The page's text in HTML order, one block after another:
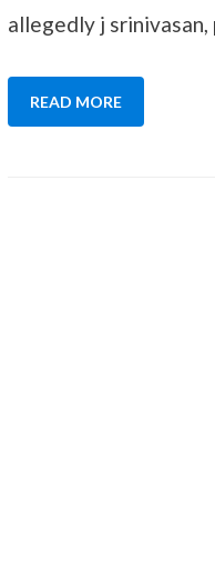
allegedly j
READ MORE